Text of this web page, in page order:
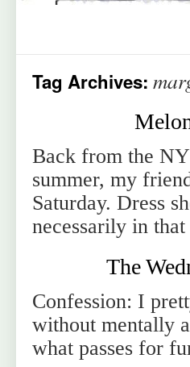
Tag Archives:
Back from the
summer, my
Saturday. Dress
necessarily in that
The
Confession: I
without mentally
what passes for